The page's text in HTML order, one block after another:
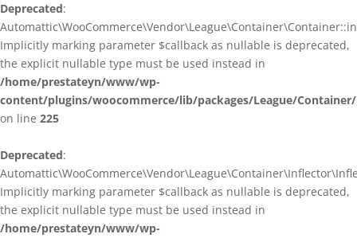
Deprecated:
Implicitly marking parameter $callback as nullable is deprecated,
the explicit nullable type must be used instead in
/home/prestateyn/www/wp-
content/plugins/woocommerce/lib/packages/League/
on line 225
Deprecated:
Implicitly marking parameter $callback as nullable is deprecated,
the explicit nullable type must be used instead in
/home/prestateyn/www/wp-